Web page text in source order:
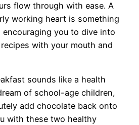
flow through with ease. A
working heart is something
encouraging you to dive into
with your mouth and
sounds like a health
of school-age children,
add chocolate back onto
with these two healthy